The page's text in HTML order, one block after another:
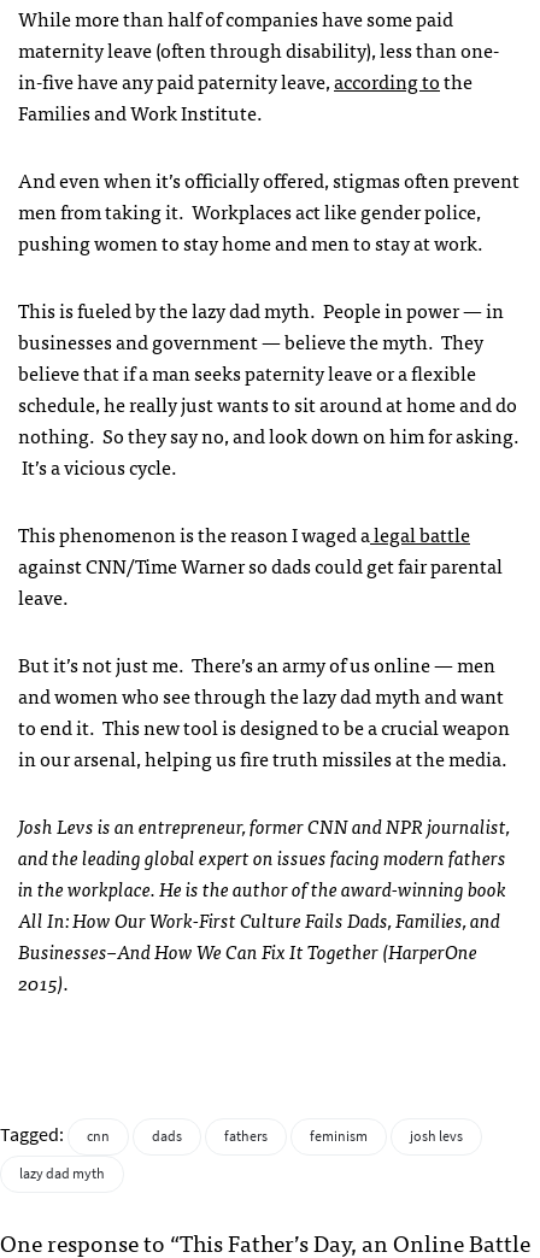
While more than half of companies have some paid
maternity leave (often through disability), less than one-
in-five have any paid paternity leave,according tothe
Families and Work Institute.
And even when it’s officially offered, stigmas often prevent
men from taking it. Workplaces act like gender police,
pushing women to stay home and men to stay at work.
This is fueled by the lazy dad myth. People in power — in
businesses and government — believe the myth. They
believe that if a man seeks paternity leave or a flexible
schedule, he really just wants to sit around at home and do
nothing. So they say no, and look down on him for asking.
It’s a vicious cycle.
This phenomenon is the reason I waged alegal battle
against CNN/Time Warner so dads could get fair parental
leave.
But it’s not just me. There’s an army of us online — men
and women who see through the lazy dad myth and want
to end it. This new tool is designed to be a crucial weapon
in our arsenal, helping us fire truth missiles at the media.
Josh Levs is an entrepreneur, former CNN and NPR journalist,
and the leading global expert on issues facing modern fathers
in the workplace. He is the author of the award-winning book
All In: How Our Work-First Culture Fails Dads, Families, and
Businesses–And How We Can Fix It Together (HarperOne
2015).
Tagged: cnn dads fathers feminism
josh levs
lazy dad myth
One response to “This Father’s Day, an Online Battle